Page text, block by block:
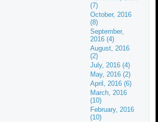
(7)
October, 2016
(8)
September,
2016 (4)
August, 2016
(2)
July, 2016 (4)
May, 2016 (2)
April, 2016 (6)
March, 2016
(10)
February, 2016
(10)